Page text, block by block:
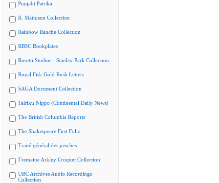
Punjabi Patrika
R. Mathison Collection
Rainbow Ranche Collection
RBSC Bookplates
Rosetti Studios - Stanley Park Collection
Royal Fisk Gold Rush Letters
SAGA Document Collection
Tairiku Nippo (Continental Daily News)
The British Columbia Reports
The Shakespeare First Folio
Traité général des pesches
Tremaine Arkley Croquet Collection
UBC Archives Audio Recordings
Collection